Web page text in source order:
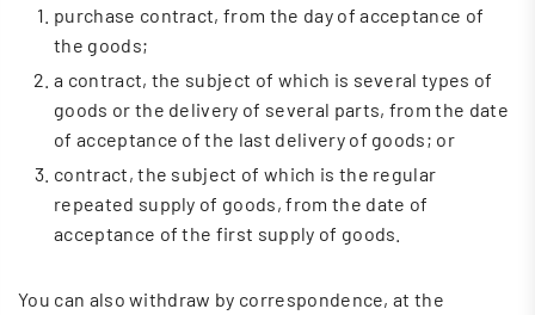
purchase contract, from the day of acceptance of
the goods;
a contract, the subject of which is several types of
goods or the delivery of several parts, from the date
of acceptance of the last delivery of goods; or
contract, the subject of which is the regular
repeated supply of goods, from the date of
acceptance of the first supply of goods.
You can also withdraw by correspondence, at the